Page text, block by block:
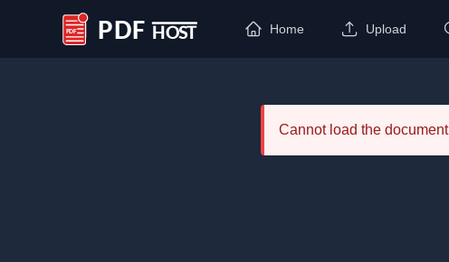
PDF Host
Home Upload
Cannot load the document